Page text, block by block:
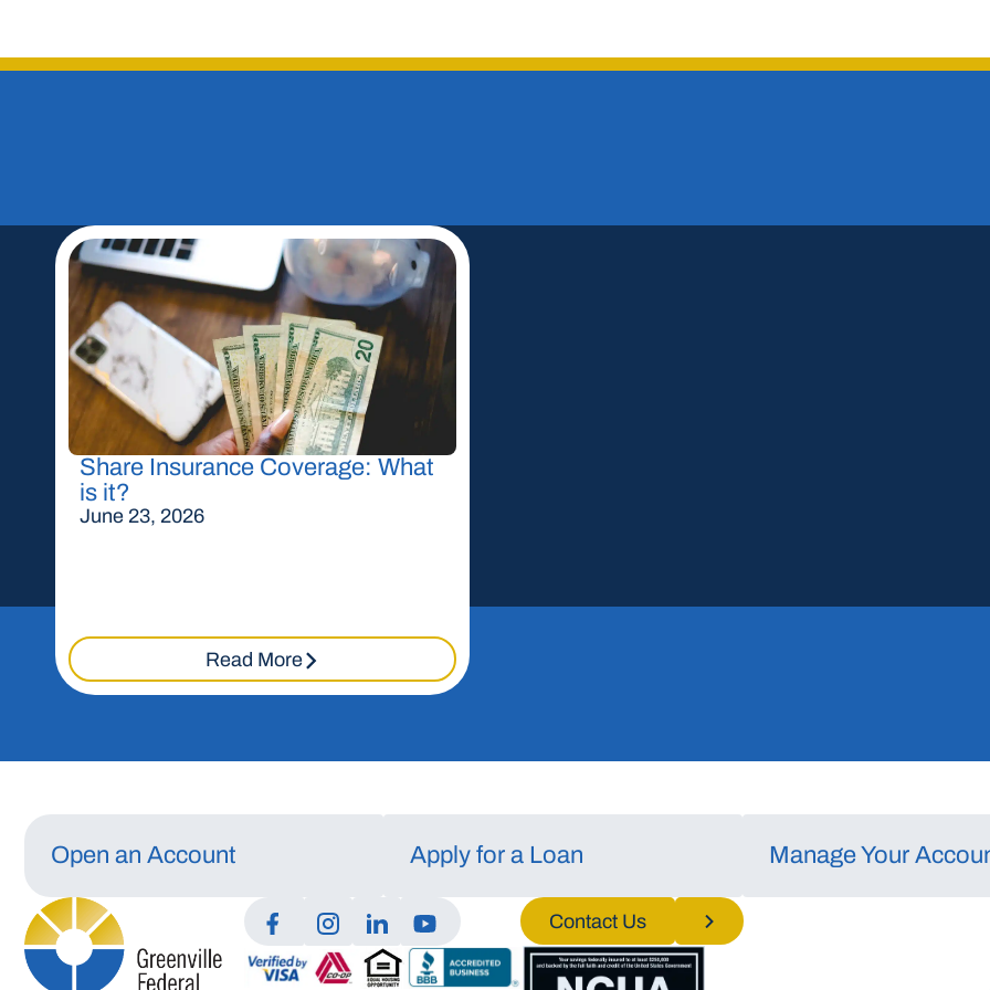
To provide the best experiences, we use technologies like cookies to store and/or
access device information. Consenting to these technologies will allow us to process
data such as browsing behavior or unique IDs on this site. Not consenting or
withdrawing consent, may adversely affect certain features and functions.
Share Insurance Coverage: What
is it?
June 23, 2026
Read More
Open an Account Apply for a Loan Manage Your
Contact Us